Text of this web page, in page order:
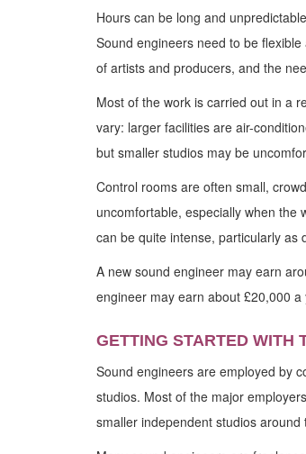
Hours can be long and
Sound engineers need to be
of artists and producers, and the
Most of the work is carried out in a
vary: larger facilities are air-
but smaller studios may be
Control rooms are often small,
uncomfortable, especially when the
can be quite intense, particularly as
A new sound engineer may earn
engineer may earn about £20,000 a
GETTING STARTED WITH
Sound engineers are employed by
studios. Most of the major
smaller independent studios around